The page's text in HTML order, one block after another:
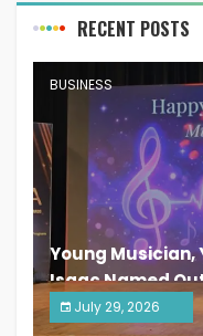
RECENT POSTS
BUSINESS
Young
Isaac Named
South India
July 29, 2026